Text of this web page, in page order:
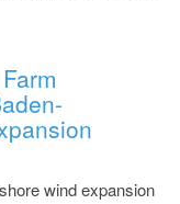
wind expansion